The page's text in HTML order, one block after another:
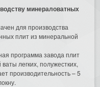
минераловатных
для производства
плит из минеральной
программа завода плит
легких, полужестких,
производительность – 5